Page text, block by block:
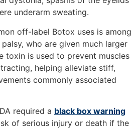
underarm sweating.
off-label Botox uses is among
who are given much larger
toxin is used to prevent muscles
helping alleviate stiff,
commonly associated
required a black box warning
of serious injury or death if the